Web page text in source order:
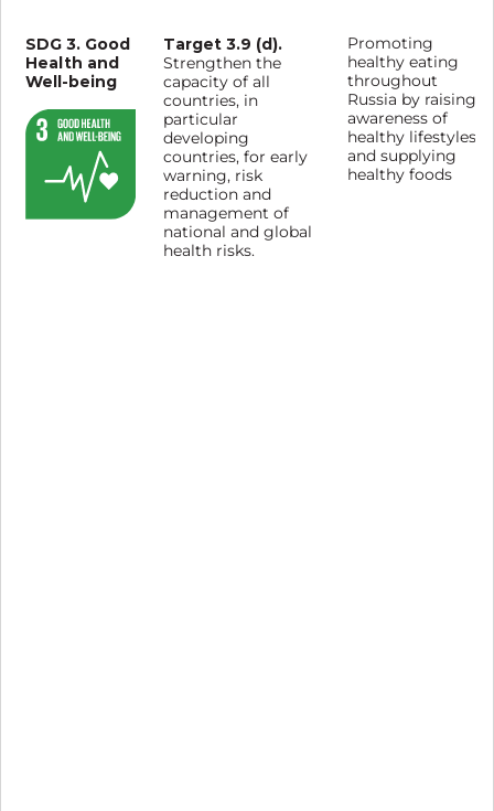
SDG 3. Good
Health and
Well-being
Target 3.9 (d).
Strengthen the
capacity of all
countries, in
particular
developing
countries, for early
warning, risk
reduction and
management of
national and global
health risks.
Promoting
healthy eating
throughout
Russia by raising
awareness of
healthy lifestyles
and supplying
healthy foods